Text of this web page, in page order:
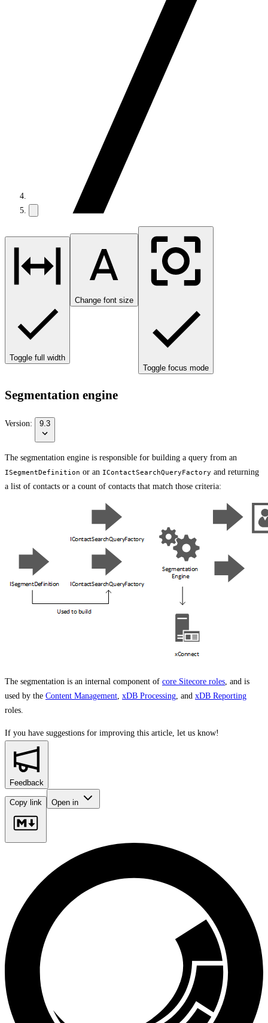
Toggle full width
Change font size
Toggle focus mode
Segmentation engine
Version: 9.3
The segmentation engine is responsible for building a query from an
ISegmentDefinition or an IContactSearchQueryFactory and returning
a list of contacts or a count of contacts that match those criteria:
The segmentation is an internal component of core Sitecore roles , and is
used by the Content Management xDB Processing , and xDB Reporting
roles.
If you have suggestions for improving this article, let us know!
Feedback
Copy link Open in